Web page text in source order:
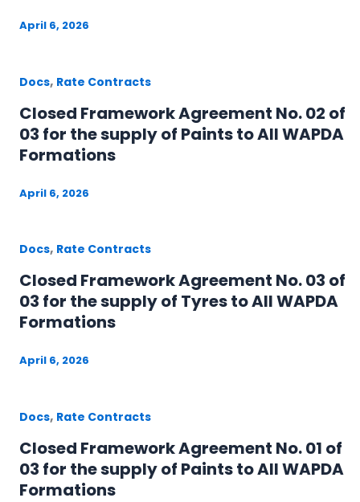
April 6, 2026
Docs, Rate Contracts
Closed Framework Agreement No. 02 of
03 for the supply of Paints to All WAPDA
Formations
April 6, 2026
Docs, Rate Contracts
Closed Framework Agreement No. 03 of
03 for the supply of Tyres to All WAPDA
Formations
April 6, 2026
Docs, Rate Contracts
Closed Framework Agreement No. 01 of
03 for the supply of Paints to All WAPDA
Formations